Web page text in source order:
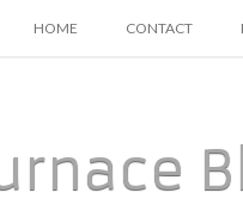
SKIP TO CONTENT
HOME CONTACT